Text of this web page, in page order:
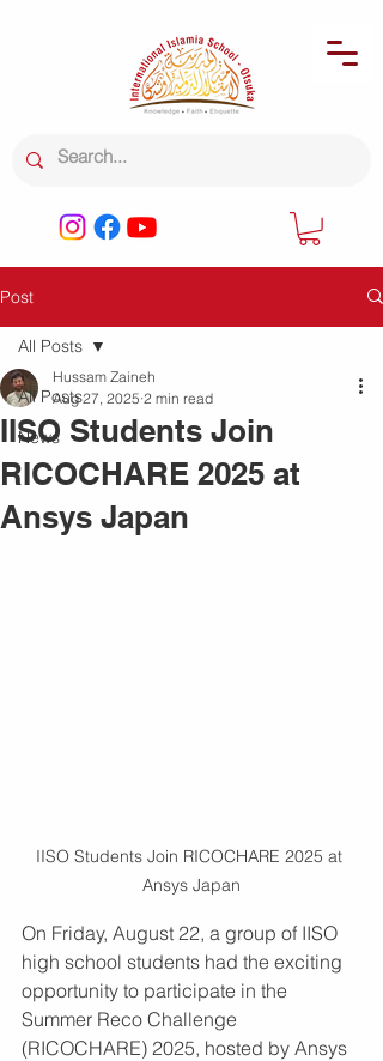
Post
All Posts
News
All Posts
IISO Students Join
RICOCHARE 2025 at
Ansys Japan
Hussam Zaineh
Aug 27, 2025 2 min read
IISO Students Join RICOCHARE 2025 at
Ansys Japan
On Friday, August 22, a group of IISO
high school students had the exciting
opportunity to participate in the
Summer Reco Challenge
(RICOCHARE) 2025, hosted by Ansys